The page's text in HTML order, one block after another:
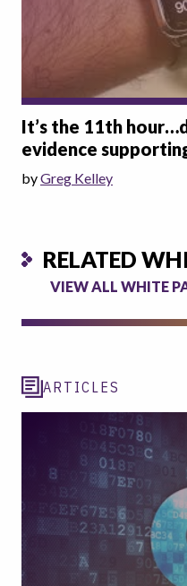
It’s the 11th
evidence
byGreg Kelley
RELATED
VIEW ALL WHITE
ARTICLES